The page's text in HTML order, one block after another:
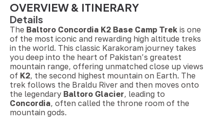
OVERVIEW & ITINERARY
Details
The Baltoro Concordia K2 Base Camp Trek is one
of the most iconic and rewarding high altitude treks
in the world. This classic Karakoram journey takes
you deep into the heart of Pakistan’s greatest
mountain range, offering unmatched close up views
of K2, the second highest mountain on Earth. The
trek follows the Braldu River and then moves onto
the legendary Baltoro Glacier, leading to
Concordia, often called the throne room of the
mountain gods.